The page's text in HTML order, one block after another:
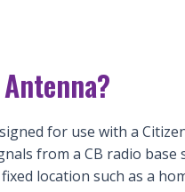
for use with a
from a CB radio base
location such as a